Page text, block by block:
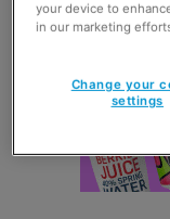
your device to
in our marketing
Change your
settings